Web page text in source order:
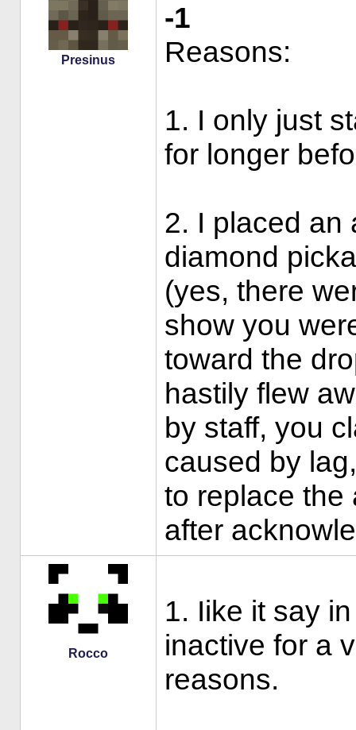
Presinus
-1
Reasons:
1. I only just
for longer
2. I placed an
diamond
(yes, there
show you
toward the
hastily flew
by staff, you
caused by
to replace the
after
Rocco
1. Iike it say
inactive for a
reasons.